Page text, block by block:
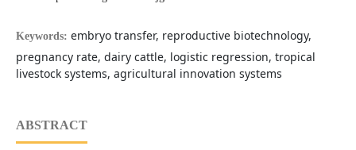
Keywords: embryo transfer, reproductive biotechnology,
pregnancy rate, dairy cattle, logistic regression, tropical
livestock systems, agricultural innovation systems
ABSTRACT